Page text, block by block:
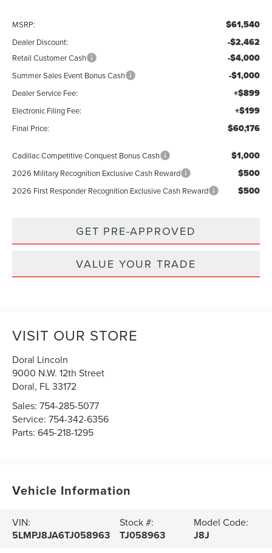
MSRP: $61,540
Dealer Discount: -$2,462
Retail Customer Cash -$4,000
Summer Sales Event Bonus Cash -$1,000
Dealer Service Fee: +$899
Electronic Filing Fee: +$199
Final Price: $60,176
Cadillac Competitive Conquest Bonus Cash $1,000
2026 Military Recognition Exclusive Cash Reward $500
2026 First Responder Recognition Exclusive Cash Reward $500
GET PRE-APPROVED
VALUE YOUR TRADE
VISIT OUR STORE
Doral Lincoln
9000 N.W. 12th Street
Doral, FL33172
Sales:754-285-5077
Service:754-342-6356
Parts:645-218-1295
Vehicle Information
VIN:
5LMPJ8JA6TJ058963
Stock #:
TJ058963
Model Code:
J8J